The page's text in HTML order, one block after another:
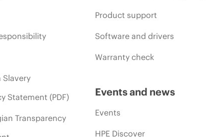
Slavery
Statement (PDF)
Transparency
Product support
Software and drivers
Warranty check
Events and news
Events
HPE Discover